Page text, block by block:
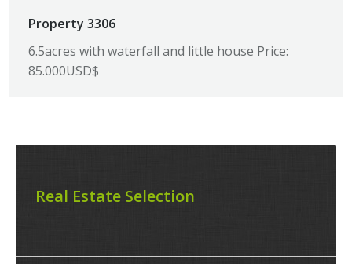
Property 3306
6.5acres with waterfall and little house Price:
85.000USD$
Real Estate Selection